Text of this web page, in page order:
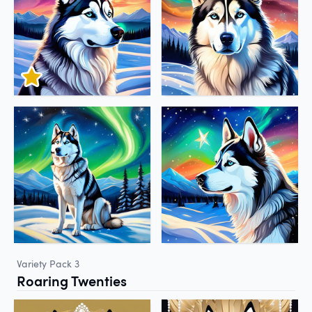
Variety Pack 3
Roaring Twenties